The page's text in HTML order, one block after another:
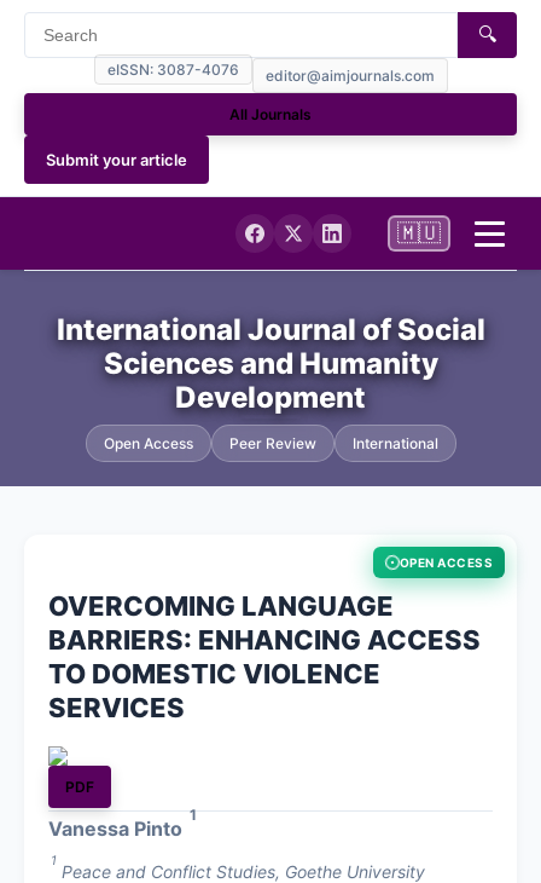
eISSN: 3087-4076 editor@aimjournals.com
🔍
All Journals
Submit your article
Journal Info
Current
Contact
🇲🇺
International Journal of Social
Sciences and Humanity
Development
Open Access Peer Review International
OPEN ACCESS
OVERCOMING LANGUAGE
BARRIERS: ENHANCING ACCESS
TO DOMESTIC VIOLENCE
SERVICES
PDF
Vanessa Pinto
1
1
Peace and Conflict Studies, Goethe University